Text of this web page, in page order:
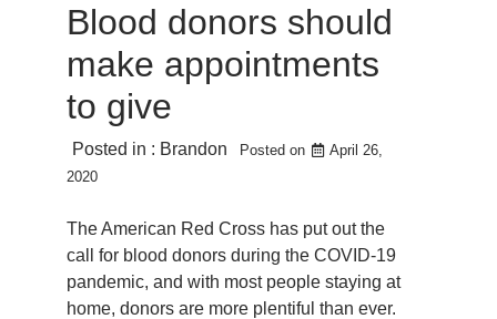
Blood donors should
make appointments
to give
Posted in : Brandon Posted on
April 26,
2020
The American Red Cross has put out the
call for blood donors during the COVID-19
pandemic, and with most people staying at
home, donors are more plentiful than ever.